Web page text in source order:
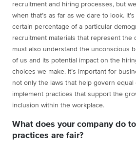
recruitment and hiring processes, but
when that’s as far as we dare to look.
certain percentage of a particular
recruitment materials that represent the
must also understand the unconscious
of us and its potential impact on the
choices we make. It’s important for
not only the laws that help govern
implement practices that support the
inclusion within the workplace.
What does your company do
practices are fair?